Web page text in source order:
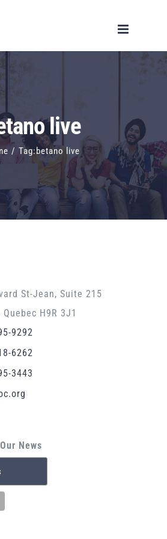
live
/ Tag:betano live
St-Jean, Suite 215
H9R 3J1
9292
6262
3443
News